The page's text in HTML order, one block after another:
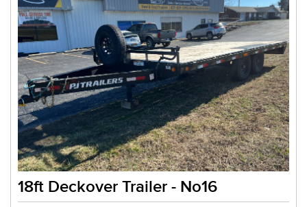
Need a truck to rent
a U-Haul Dealer!
We are now
18ft Deckover Trailer - No16